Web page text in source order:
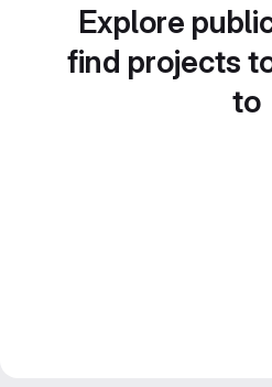
Explore
find projects
to